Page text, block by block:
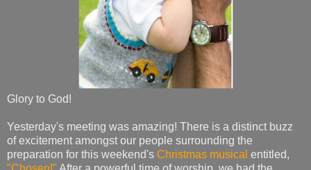
Glory to God!
Yesterday's meeting was amazing! There is a distinct buzz
of excitement amongst our people surrounding the
preparation for this weekend's Christmas musical entitled,